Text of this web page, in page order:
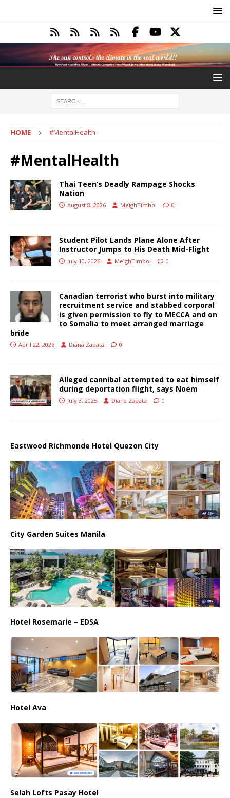
HOME #MentalHealth
#MentalHealth
Thai Teen’s Deadly Rampage Shocks
Nation
August 8, 2026 MeighTimbol 0
Student Pilot Lands Plane Alone After
Instructor Jumps to His Death Mid-Flight
July 10, 2026 MeighTimbol 0
Canadian terrorist who burst into military
recruitment service and stabbed corporal
is given permission to fly to MECCA and on
to Somalia to meet arranged marriage
bride
April 22, 2026 Diana Zapata 0
Alleged cannibal attempted to eat himself
during deportation flight, says Noem
July 3, 2025 Diana Zapata 0
Eastwood Richmonde Hotel Quezon City
City Garden Suites Manila
Hotel Rosemarie – EDSA
Hotel Ava
Selah Lofts Pasay Hotel